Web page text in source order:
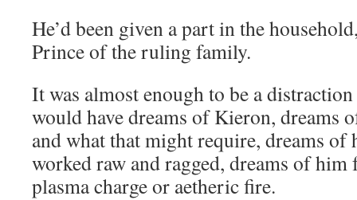
He’d been given a part in the
Prince of the ruling family.
It was almost enough to be a
would have dreams of Kieron, dreams
and what that might require, dreams of
worked raw and ragged, dreams of
plasma charge or aetheric fire.